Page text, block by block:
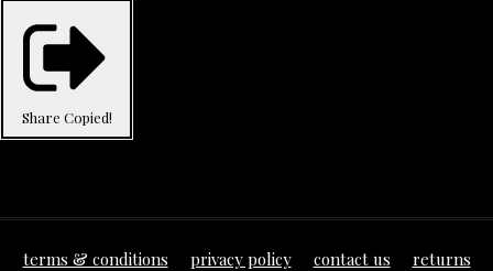
Share Copied!
terms & conditions privacy policy contact us
returns